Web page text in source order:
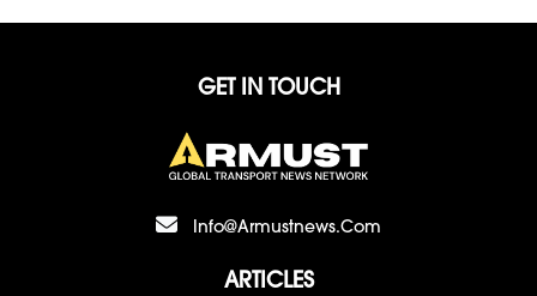
GET IN TOUCH
Info@armustnews.com
ARTICLES